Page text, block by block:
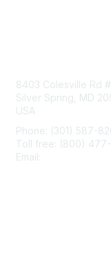
8403 Colesville Rd
Silver Spring, MD
USA
Phone: (301) 587-
Toll free: (800)
Email: